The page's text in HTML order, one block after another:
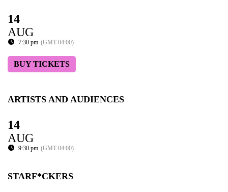
14
AUG
7:30 pm (GMT-04:00)
BUY TICKETS
ARTISTS AND AUDIENCES
14
AUG
9:30 pm (GMT-04:00)
STARF*CKERS